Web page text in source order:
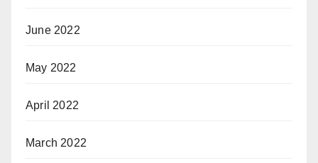
June 2022
May 2022
April 2022
March 2022